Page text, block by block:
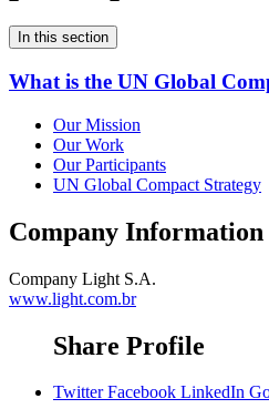
In this section
What is the UN Global
Our Mission
Our Work
Our Participants
UN Global Compact Strategy
Company Information
Company Light S.A.
www.light.com.br
Share Profile
Twitter Facebook LinkedIn